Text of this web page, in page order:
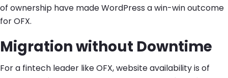
of ownership have made WordPress a win-win outcome
for OFX.
Migration without Downtime
For a fintech leader like OFX, website availability is of